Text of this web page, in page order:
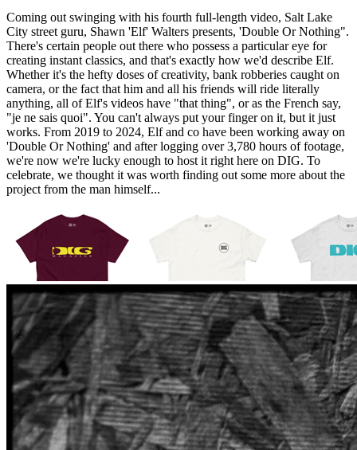
Coming out swinging with his fourth full-length video, Salt Lake
City street guru, Shawn 'Elf' Walters presents, 'Double Or Nothing".
There's certain people out there who possess a particular eye for
creating instant classics, and that's exactly how we'd describe Elf.
Whether it's the hefty doses of creativity, bank robberies caught on
camera, or the fact that him and all his friends will ride literally
anything, all of Elf's videos have "that thing", or as the French say,
"je ne sais quoi". You can't always put your finger on it, but it just
works. From 2019 to 2024, Elf and co have been working away on
'Double Or Nothing' and after logging over 3,780 hours of footage,
we're now we're lucky enough to host it right here on DIG. To
celebrate, we thought it was worth finding out some more about the
project from the man himself...